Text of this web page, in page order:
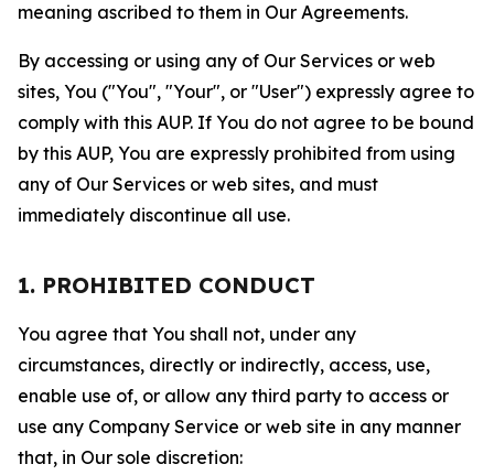
meaning ascribed to them in Our Agreements.
By accessing or using any of Our Services or web
sites, You ("You", "Your", or "User") expressly agree to
comply with this AUP. If You do not agree to be bound
by this AUP, You are expressly prohibited from using
any of Our Services or web sites, and must
immediately discontinue all use.
1. PROHIBITED CONDUCT
You agree that You shall not, under any
circumstances, directly or indirectly, access, use,
enable use of, or allow any third party to access or
use any Company Service or web site in any manner
that, in Our sole discretion: